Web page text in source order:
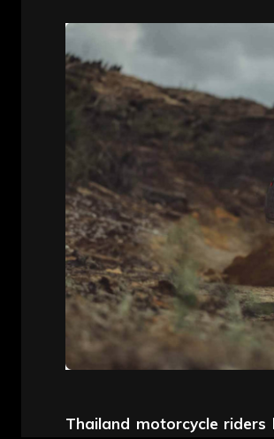
Thailand motorcycle